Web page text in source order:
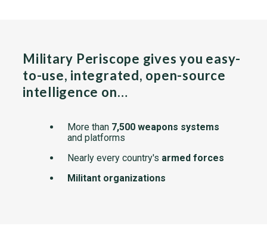
Military Periscope gives you easy-
to-use, integrated, open-source
intelligence on…
More than 7,500 weapons systems
and platforms
Nearly every country's armed forces
Militant organizations